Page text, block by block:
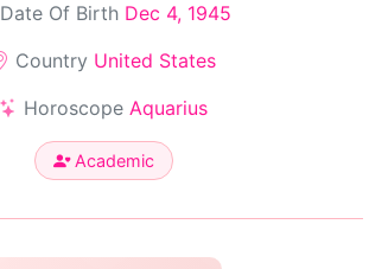
Date Of Birth Dec 4, 1945
Country United States
Horoscope Aquarius
Academic